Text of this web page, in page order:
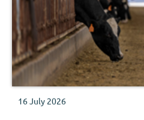
16 July 2026